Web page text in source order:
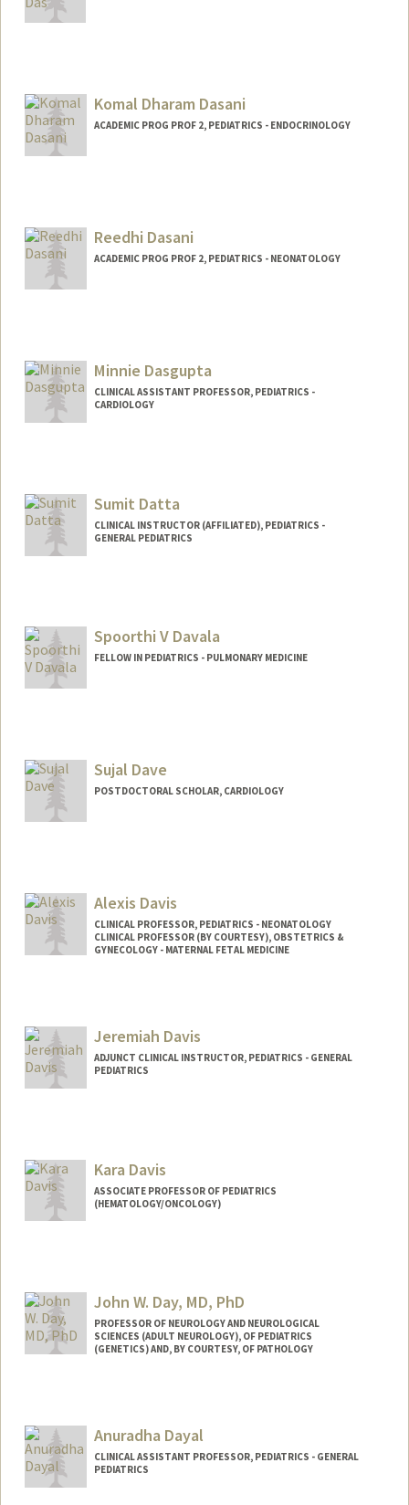
Komal Dharam Dasani
ACADEMIC PROG PROF 2, PEDIATRICS - ENDOCRINOLOGY
Reedhi Dasani
ACADEMIC PROG PROF 2, PEDIATRICS - NEONATOLOGY
Minnie Dasgupta
CLINICAL ASSISTANT PROFESSOR, PEDIATRICS -
CARDIOLOGY
Sumit Datta
CLINICAL INSTRUCTOR (AFFILIATED), PEDIATRICS -
GENERAL PEDIATRICS
Spoorthi V Davala
FELLOW IN PEDIATRICS - PULMONARY MEDICINE
Sujal Dave
POSTDOCTORAL SCHOLAR, CARDIOLOGY
Alexis Davis
CLINICAL PROFESSOR, PEDIATRICS - NEONATOLOGY
CLINICAL PROFESSOR (BY COURTESY), OBSTETRICS &
GYNECOLOGY - MATERNAL FETAL MEDICINE
Jeremiah Davis
ADJUNCT CLINICAL INSTRUCTOR, PEDIATRICS - GENERAL
PEDIATRICS
Kara Davis
ASSOCIATE PROFESSOR OF PEDIATRICS
(HEMATOLOGY/ONCOLOGY)
John W. Day, MD, PhD
PROFESSOR OF NEUROLOGY AND NEUROLOGICAL
SCIENCES (ADULT NEUROLOGY), OF PEDIATRICS
(GENETICS) AND, BY COURTESY, OF PATHOLOGY
John W. Day
John Day
Anuradha Dayal
CLINICAL ASSISTANT PROFESSOR, PEDIATRICS - GENERAL
PEDIATRICS